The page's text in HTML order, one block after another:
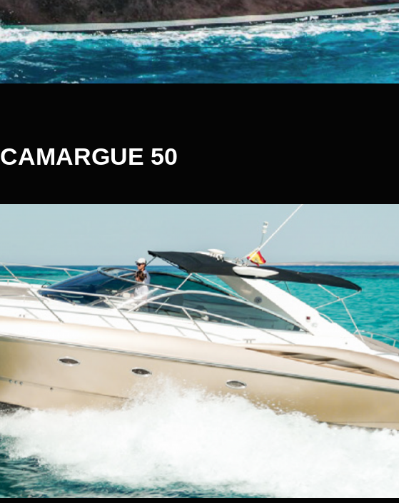
50